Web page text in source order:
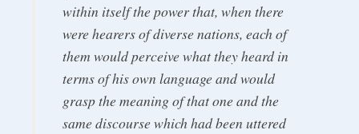
within itself the power that, when there
were hearers of diverse nations, each of
them would perceive what they heard in
terms of his own language and would
grasp the meaning of that one and the
same discourse which had been uttered